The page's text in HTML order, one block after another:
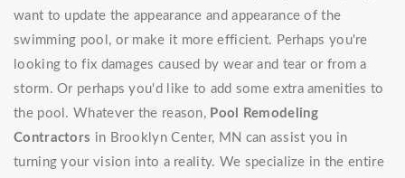
want to update the appearance and appearance of the
swimming pool, or make it more efficient. Perhaps you're
looking to fix damages caused by wear and tear or from a
storm. Or perhaps you'd like to add some extra amenities to
the pool. Whatever the reason, Pool Remodeling
Contractors in Brooklyn Center, MN can assist you in
turning your vision into a reality. We specialize in the entire